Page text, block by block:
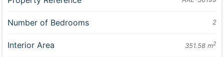
Number of Bedrooms 2
Interior Area 351.58 m2